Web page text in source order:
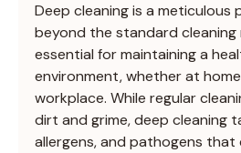
Deep cleaning is a meticulous
beyond the standard cleaning
essential for maintaining a
environment, whether at
workplace. While regular
dirt and grime, deep cleaning
allergens, and pathogens that